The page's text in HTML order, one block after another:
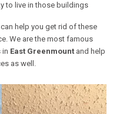
to live in those buildings
help you get rid of these
We are the most famous
in East Greenmount and help
as well.